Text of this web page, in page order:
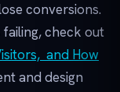
conversions.
check out
and How
and design